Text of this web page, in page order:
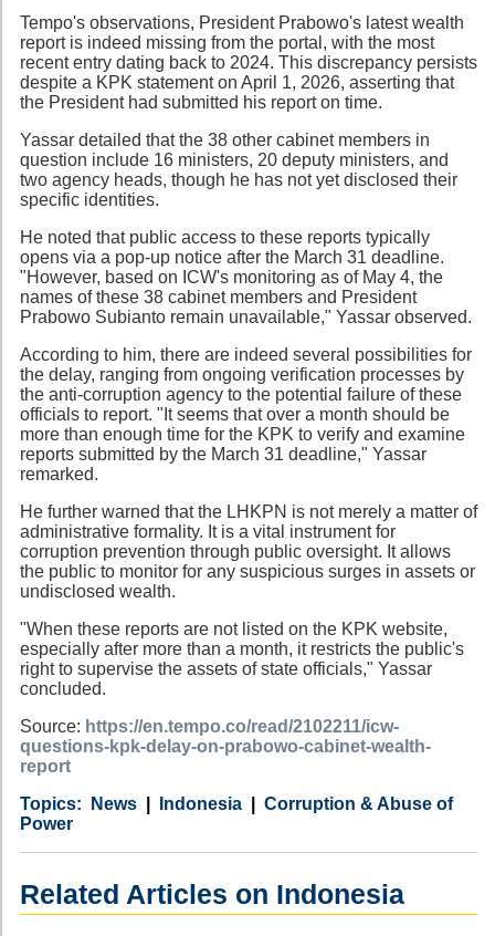
Tempo's observations, President Prabowo's latest wealth
report is indeed missing from the portal, with the most
recent entry dating back to 2024. This discrepancy persists
despite a KPK statement on April 1, 2026, asserting that
the President had submitted his report on time.
Yassar detailed that the 38 other cabinet members in
question include 16 ministers, 20 deputy ministers, and
two agency heads, though he has not yet disclosed their
specific identities.
He noted that public access to these reports typically
opens via a pop-up notice after the March 31 deadline.
"However, based on ICW's monitoring as of May 4, the
names of these 38 cabinet members and President
Prabowo Subianto remain unavailable," Yassar observed.
According to him, there are indeed several possibilities for
the delay, ranging from ongoing verification processes by
the anti-corruption agency to the potential failure of these
officials to report. "It seems that over a month should be
more than enough time for the KPK to verify and examine
reports submitted by the March 31 deadline," Yassar
remarked.
He further warned that the LHKPN is not merely a matter of
administrative formality. It is a vital instrument for
corruption prevention through public oversight. It allows
the public to monitor for any suspicious surges in assets or
undisclosed wealth.
"When these reports are not listed on the KPK website,
especially after more than a month, it restricts the public's
right to supervise the assets of state officials," Yassar
concluded.
Source: https://en.tempo.co/read/2102211/icw-
questions-kpk-delay-on-prabowo-cabinet-wealth-
report
Category
News
Country Indonesia
Tags
Corruption & Abuse of
Power
Related Articles on Indonesia